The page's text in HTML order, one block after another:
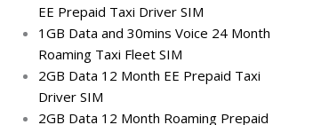
EE Prepaid Taxi Driver SIM
1GB Data and 30mins Voice 24 Month
Roaming Taxi Fleet SIM
2GB Data 12 Month EE Prepaid Taxi
Driver SIM
2GB Data 12 Month Roaming Prepaid